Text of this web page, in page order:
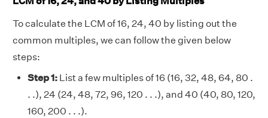
To calculate the LCM of 16, 24, 40 by listing out the
common multiples, we can follow the given below
steps:
Step 1: List a few multiples of 16 (16, 32, 48, 64, 80 .
. .), 24 (24, 48, 72, 96, 120 . . .), and 40 (40, 80, 120,
160, 200 . . .).